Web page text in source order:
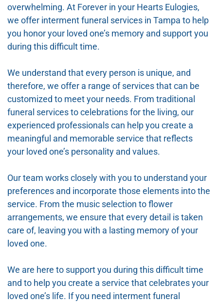
overwhelming. At Forever in your Hearts Eulogies,
we offer interment funeral services in Tampa to help
you honor your loved one’s memory and support you
during this difficult time.
We understand that every person is unique, and
therefore, we offer a range of services that can be
customized to meet your needs. From traditional
funeral services to celebrations for the living, our
experienced professionals can help you create a
meaningful and memorable service that reflects
your loved one’s personality and values.
Our team works closely with you to understand your
preferences and incorporate those elements into the
service. From the music selection to flower
arrangements, we ensure that every detail is taken
care of, leaving you with a lasting memory of your
loved one.
We are here to support you during this difficult time
and to help you create a service that celebrates your
loved one’s life. If you need interment funeral